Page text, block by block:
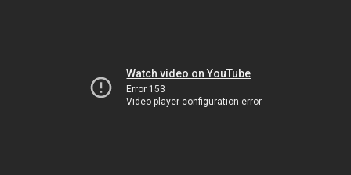
Watch video on YouTube
Error 153
Video player configuration error